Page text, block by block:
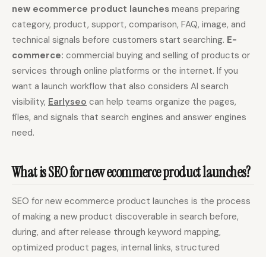
Content Marketers Shopify Stores
Ecommerce Local Businesses
WordPress Sites Webflow Sites
WordPress WordPress.com
Shopify Shopify Token
Wix Squarespace
Notion Webhook
new ecommerce product launches means preparing
category, product, support, comparison, FAQ, image, and
technical signals before customers start searching. E-
commerce: commercial buying and selling of products or
services through online platforms or the internet. If you
want a launch workflow that also considers AI search
visibility, Earlyseo can help teams organize the pages,
files, and signals that search engines and answer engines
need.
What is SEO for new ecommerce product launches?
SEO for new ecommerce product launches is the process
of making a new product discoverable in search before,
during, and after release through keyword mapping,
optimized product pages, internal links, structured